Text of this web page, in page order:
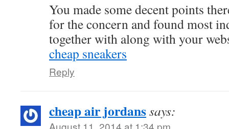
You made some decent points
for the concern and found most
together with along with your
cheap sneakers
Reply
cheap air jordanssays:
August 11, 2014 at 1:34 pm